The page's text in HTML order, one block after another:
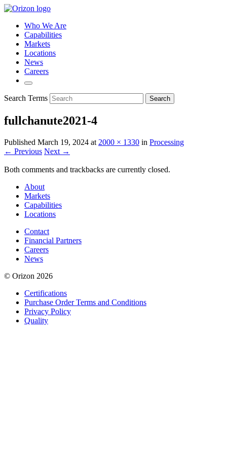
Who We Are
Capabilities
Markets
Locations
News
Careers
Search Terms Search
fullchanute2021-4
Published March 19, 2024 at 2000 × 1330 in Processing
← Previous Next →
Both comments and trackbacks are currently closed.
About
Markets
Capabilities
Locations
Contact
Financial Partners
Careers
News
© Orizon 2026
Certifications
Purchase Order Terms and Conditions
Privacy Policy
Quality